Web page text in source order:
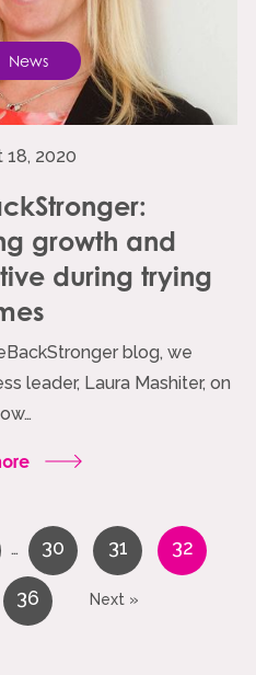
News
18, 2020
growth and
during trying
blog, we
leader, Laura Mashiter, on
… 30 31 32
36 Next »